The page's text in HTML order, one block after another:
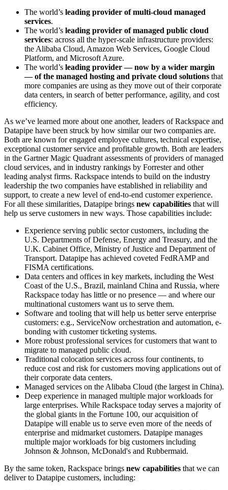
The world’s leading provider of multi-cloud managed
services.
The world’s leading provider of managed public cloud
services: across all the hyper-scale infrastructure providers:
the Alibaba Cloud, Amazon Web Services, Google Cloud
Platform, and Microsoft Azure.
The world’s leading provider — now by a wider margin
— of the managed hosting and private cloud solutions that
more companies are using as they move out of their corporate
data centers, in search of better performance, agility, and cost
efficiency.
As we’ve learned more about one another, leaders of Rackspace and
Datapipe have been struck by how similar our two companies are.
Both are known for engaged employee cultures, technical expertise,
exceptional customer service and profitable growth. Both are leaders
in the Gartner Magic Quadrant assessments of providers of managed
cloud services, and in industry rankings by Forrester and other
leading analyst firms. Rackspace intends to build on the industry
leadership the two companies have established in reliability and
support, to create a new level of end-to-end customer experience.
For all these similarities, Datapipe brings new capabilities that will
help us serve customers in new ways. Those capabilities include:
Experience serving public sector customers, including the
U.S. Departments of Defense, Energy and Treasury, and the
U.K. Cabinet Office, Ministry of Justice and Department of
Transport. Datapipe has achieved coveted FedRAMP and
FISMA certifications.
Data centers and offices in key markets, including the West
Coast of the U.S., Brazil, mainland China and Russia, where
Rackspace today has little or no presence — and where our
multinational customers want us to serve them.
Software and tooling that will help us better serve enterprise
customers: e.g., ServiceNow orchestration and automation, e-
bonding with customer ticketing systems.
More robust professional services for customers that want to
migrate to managed public cloud.
Traditional colocation services across four continents, to
reduce cost and risk for customers moving applications out of
their corporate data centers.
Managed services on the Alibaba Cloud (the largest in China).
Deep experience in managed multiple major workloads for
large enterprises. While Rackspace today serves a majority of
the global giants in the Fortune 100, our acquisition of
Datapipe will enable us to serve even more of the needs of
enterprise and midmarket customers. Datapipe manages
multiple major workloads for big customers including
Johnson & Johnson, McDonald's and Rubbermaid.
By the same token, Rackspace brings new capabilities that we can
deliver to Datapipe customers, including: